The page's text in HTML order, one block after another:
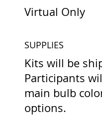
Virtual Only
SUPPLIES
Kits will be
Participants
main bulb
options.